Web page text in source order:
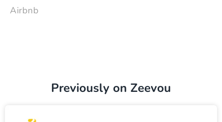
Airbnb
Previously on Zeevou